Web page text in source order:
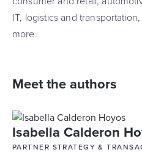
IT, logistics and
more.
Meet the authors
Isabella Calderon
PARTNER STRATEGY &